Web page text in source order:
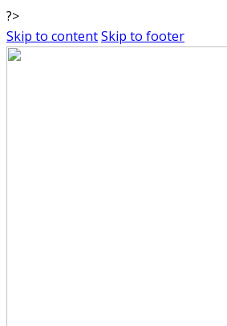
?>
Skip to contentSkip to footer